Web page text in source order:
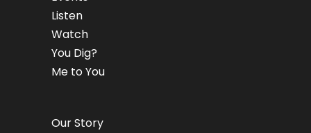
Listen
Watch
You Dig?
Me to You
Our Story